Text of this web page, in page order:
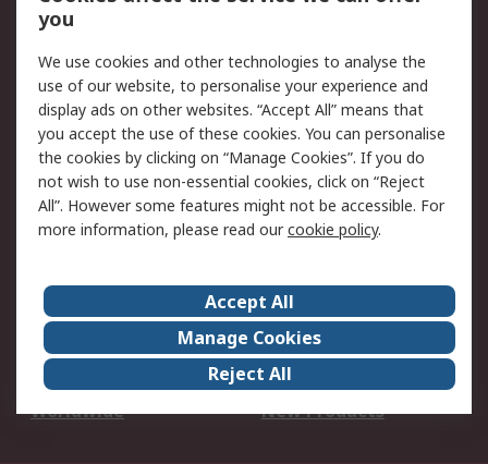
Scheduled Orders
Legal
Cookie Policy
Email Security
Privacy Policy -
Updated
Website Terms
Terms and Conditions
of Sale
About Us
Careers
Corporate Group
Events
ESG
Our Certifications
Worldwide
New Products
you
We use cookies and other technologies to analyse the
use of our website, to personalise your experience and
display ads on other websites. “Accept All” means that
you accept the use of these cookies. You can personalise
the cookies by clicking on “Manage Cookies”. If you do
not wish to use non-essential cookies, click on “Reject
All”. However some features might not be accessible. For
more information, please read ourcookie policy.
Accept All
Manage Cookies
Reject All